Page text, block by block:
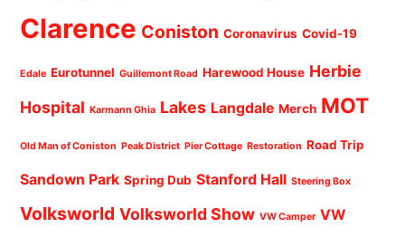
Clarence Coniston Coronavirus Covid-19
Edale Eurotunnel Guillemont Road Harewood House Herbie
Hospital Karmann Ghia Lakes Langdale Merch MOT
Old Man of Coniston Peak District Pier Cottage Restoration Road Trip
Sandown Park Spring Dub Stanford Hall Steering Box
Volksworld Volksworld Show VW Camper VW